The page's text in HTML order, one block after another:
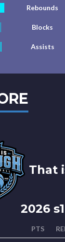
Rebounds
Blocks
Assists
That
2026 s1
PTS